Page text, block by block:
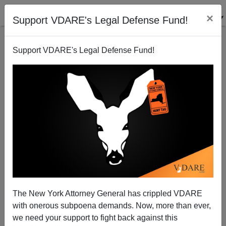
Support VDARE's Legal Defense Fund! ×
Support VDARE's Legal Defense Fund!
The New York Attorney General has crippled VDARE
with onerous subpoena demands. Now, more than ever,
we need your support to fight back against this
Khalid Shaikh Mohammed's Trial Will Convict Us All
Paul Craig Roberts
11/22/2009
A+|a-